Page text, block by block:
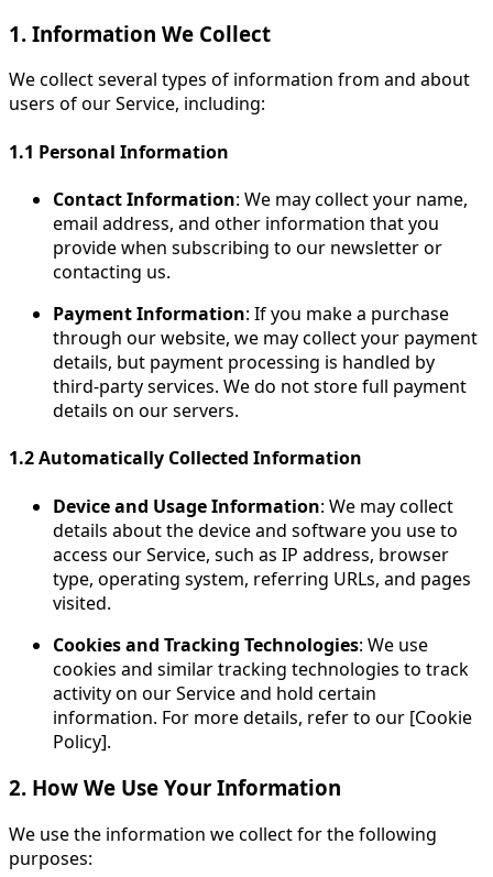
1. Information We Collect
We collect several types of information from and about
users of our Service, including:
1.1 Personal Information
Contact Information: We may collect your name,
email address, and other information that you
provide when subscribing to our newsletter or
contacting us.
Payment Information: If you make a purchase
through our website, we may collect your payment
details, but payment processing is handled by
third-party services. We do not store full payment
details on our servers.
1.2Automatically Collected Information
Device and Usage Information: We may collect
details about the device and software you use to
access our Service, such as IP address, browser
type, operating system, referring URLs, and pages
visited.
Cookies and Tracking Technologies: We use
cookies and similar tracking technologies to track
activity on our Service and hold certain
information. For more details, refer to our [Cookie
Policy].
2. How We Use Your Information
We use the information we collect for the following
purposes: